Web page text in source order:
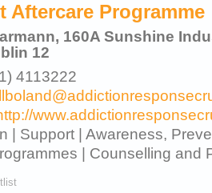
Aftercare Programme
160A Sunshine
12
4113222
| Support | Awareness,
| Counselling and